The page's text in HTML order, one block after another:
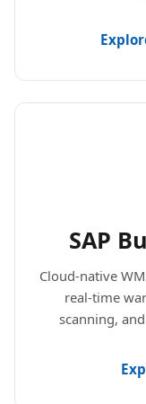
SAP
Cloud-native
real-time
scanning,